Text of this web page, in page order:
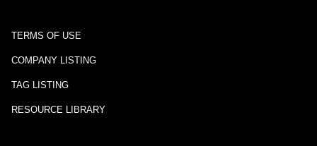
TERMS OF USE
COMPANY LISTING
TAG LISTING
RESOURCE LIBRARY